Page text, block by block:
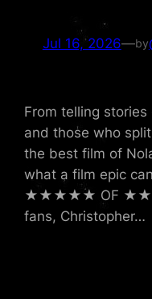
Jul 16, 2026—by
From telling
and those who split
the best film of
what a film epic
★★★★★ OF
fans, Christopher…